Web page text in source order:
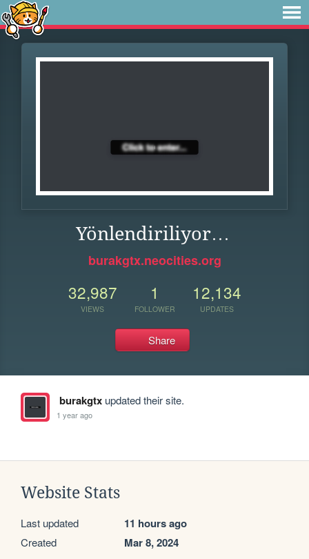
Yönlendiriliyor…
burakgtx.neocities.org
32,987
VIEWS
1
FOLLOWER
12,134
UPDATES
Share
burakgtxupdated their site.
1 year ago
Website Stats
Last updated 11 hours ago
Created Mar 8, 2024